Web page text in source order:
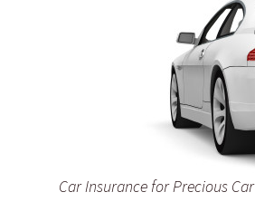
Car Insurance for Precious Car